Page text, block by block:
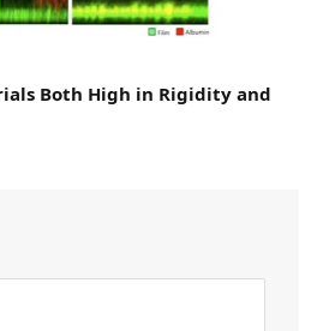
Both High in Rigidity and